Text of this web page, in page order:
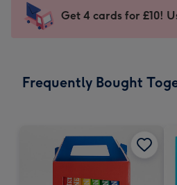
mm
impression
-
x
Sent
instantly
Get 4 cards for £10!
Frequently Bought